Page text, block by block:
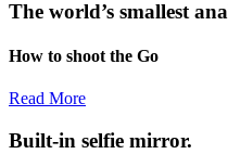
The world’s smallest
How to shoot the Go
Read More
Built-in selfie mirror.